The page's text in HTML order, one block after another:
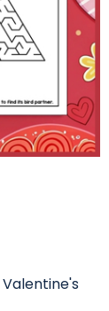
Valentine's